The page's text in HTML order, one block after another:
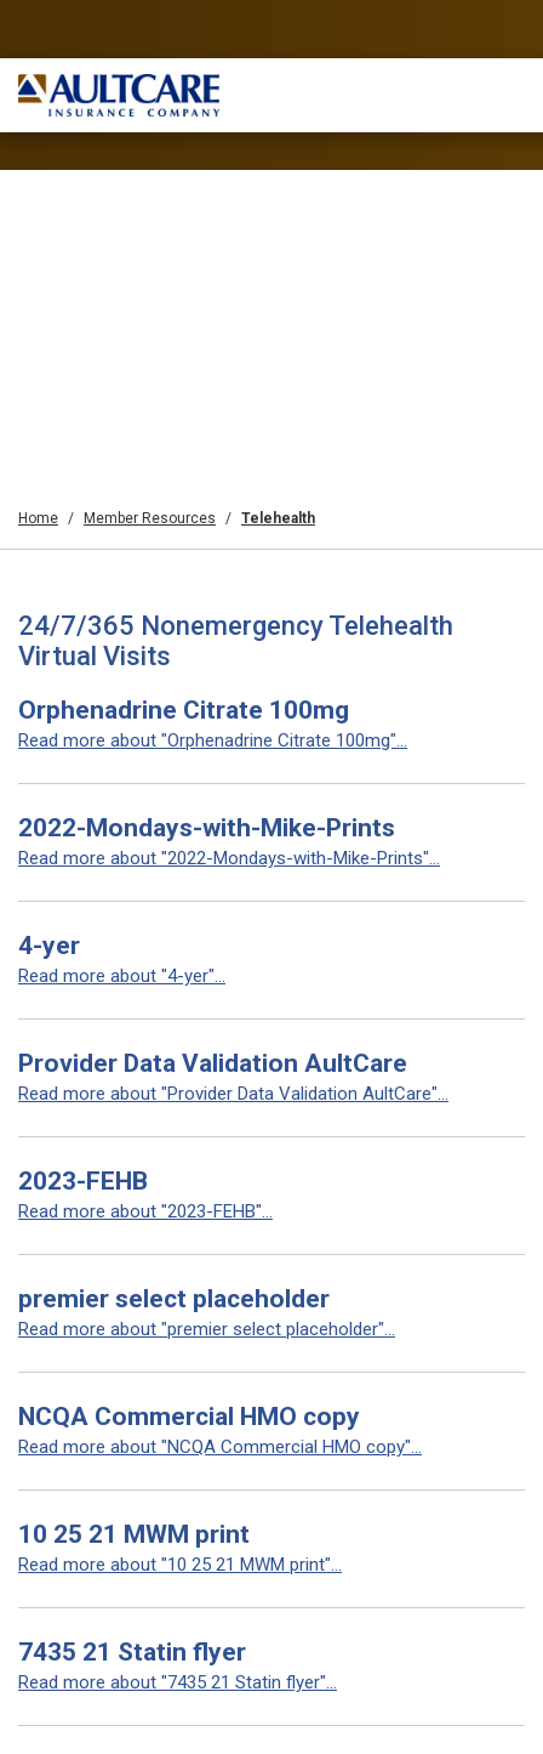
Home Member Resources Telehealth
24/7/365 Nonemergency Telehealth
Virtual Visits
Orphenadrine Citrate 100mg
Read more about "Orphenadrine Citrate 100mg"...
2022-Mondays-with-Mike-Prints
Read more about "2022-Mondays-with-Mike-Prints"...
4-yer
Read more about "4-yer"...
Provider Data Validation AultCare
Read more about "Provider Data Validation AultCare"...
2023-FEHB
Read more about "2023-FEHB"...
premier select placeholder
Read more about "premier select placeholder"...
NCQA Commercial HMO copy
Read more about "NCQA Commercial HMO copy"...
10 25 21 MWM print
Read more about "10 25 21 MWM print"...
7435 21 Statin flyer
Read more about "7435 21 Statin flyer"...